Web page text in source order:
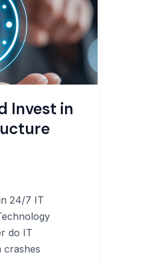
Invest in
24/7 IT
do IT
crashes